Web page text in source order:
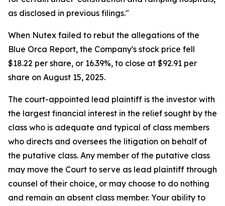
as disclosed in previous filings."
When Nutex failed to rebut the allegations of the
Blue Orca Report, the Company's stock price fell
$18.22 per share, or 16.39%, to close at $92.91 per
share on August 15, 2025.
The court-appointed lead plaintiff is the investor with
the largest financial interest in the relief sought by the
class who is adequate and typical of class members
who directs and oversees the litigation on behalf of
the putative class. Any member of the putative class
may move the Court to serve as lead plaintiff through
counsel of their choice, or may choose to do nothing
and remain an absent class member. Your ability to